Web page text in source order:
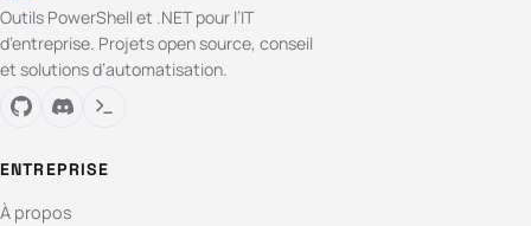
Outils PowerShell et .NET pour l’IT
d’entreprise. Projets open source, conseil
et solutions d’automatisation.
ENTREPRISE
À propos